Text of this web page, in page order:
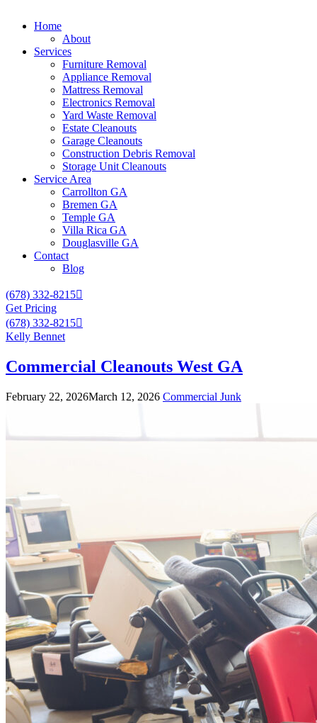
Home
About
Services
Furniture Removal
Appliance Removal
Mattress Removal
Electronics Removal
Yard Waste Removal
Estate Cleanouts
Garage Cleanouts
Construction Debris Removal
Storage Unit Cleanouts
Service Area
Carrollton GA
Bremen GA
Temple GA
Villa Rica GA
Douglasville GA
Contact
Blog
(678) 332-8215
Get Pricing
(678) 332-8215
Kelly Bennet
Commercial Cleanouts West GA
February 22, 2026March 12, 2026 Commercial Junk